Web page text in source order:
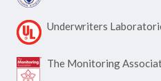
Underwriters
The Monitoring